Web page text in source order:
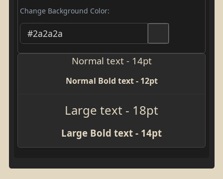
Change Background Color:
Normal text - 14pt
Normal Bold text - 12pt
Large text - 18pt
Large Bold text - 14pt